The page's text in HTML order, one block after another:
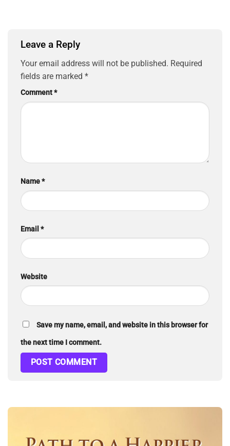
Leave a Reply
Your email address will not be published. Required
fields are marked *
Comment*
Name*
Email *
Website
Save my name, email, and website in this browser for
the next time I comment.